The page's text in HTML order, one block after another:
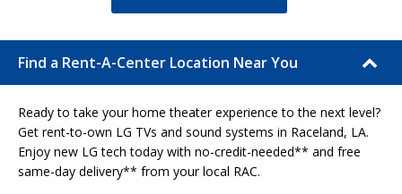
Find a Rent-A-Center Location Near You
Ready to take your home theater experience to the next level?
Get rent-to-own LG TVs and sound systems in Raceland, LA.
Enjoy new LG tech today with no-credit-needed** and free
same-day delivery** from your local RAC.